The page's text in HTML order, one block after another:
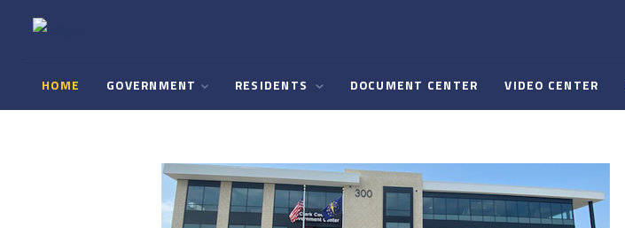
HOME GOVERNMENT RESIDENTS DOCUMENT CENTER VIDEO CENTER